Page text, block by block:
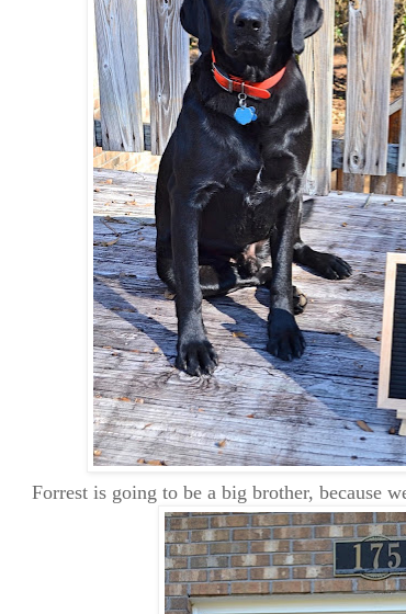
Forrest is going to be a big brother, because